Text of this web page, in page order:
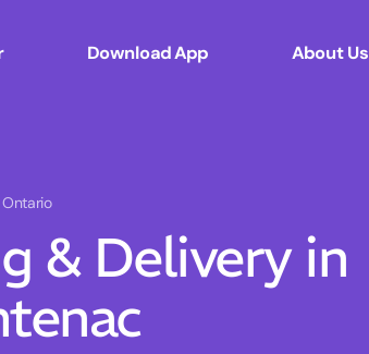
Download App About Us
& Delivery in